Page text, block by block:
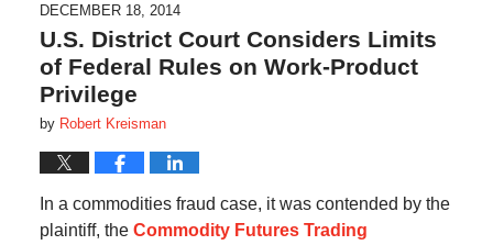
DECEMBER 18, 2014
U.S. District Court Considers Limits
of Federal Rules on Work-Product
Privilege
by Robert Kreisman
In a commodities fraud case, it was contended by the
plaintiff, the Commodity Futures Trading